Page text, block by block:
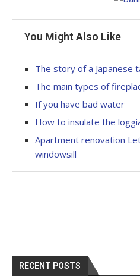
You Might Also Like
The story of a Japanese
The main types of
If you have bad water
How to insulate the
Apartment renovation
windowsill
RECENT POSTS